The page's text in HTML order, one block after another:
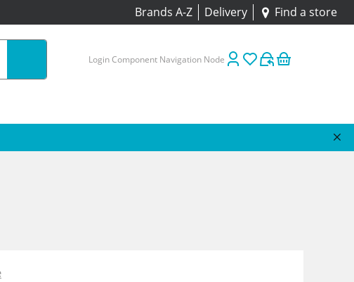
Brands A-Z Delivery Find a store
Login Component Navigation Node